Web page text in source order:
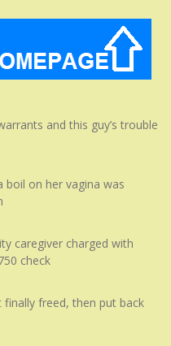
and this guy’s trouble
boil on her vagina was
caregiver charged with
check
finally freed, then put back